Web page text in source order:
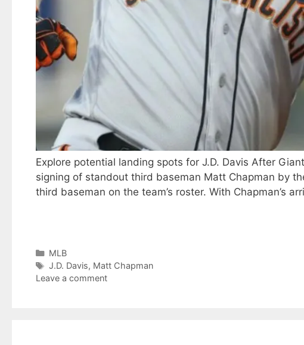
Explore potential landing spots for J.D. Davis After
signing of standout third baseman Matt Chapman by
third baseman on the team’s roster. With Chapman’s
Categories
MLB
Tags
J.D. Davis, Matt Chapman
Leave a comment